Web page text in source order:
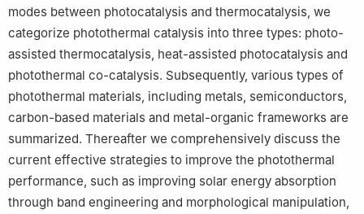
modes between photocatalysis and thermocatalysis, we
categorize photothermal catalysis into three types: photo-
assisted thermocatalysis, heat-assisted photocatalysis and
photothermal co-catalysis. Subsequently, various types of
photothermal materials, including metals, semiconductors,
carbon-based materials and metal-organic frameworks are
summarized. Thereafter we comprehensively discuss the
current effective strategies to improve the photothermal
performance, such as improving solar energy absorption
through band engineering and morphological manipulation,